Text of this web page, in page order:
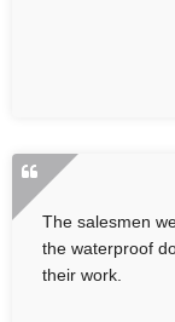
The salesmen
the waterproof
their work.